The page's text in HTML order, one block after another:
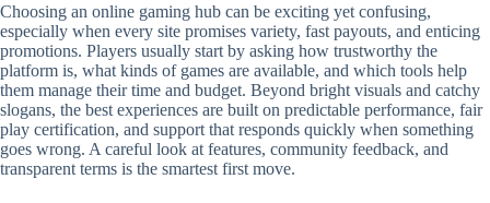
Choosing an online gaming hub can be exciting yet confusing,
especially when every site promises variety, fast payouts, and enticing
promotions. Players usually start by asking how trustworthy the
platform is, what kinds of games are available, and which tools help
them manage their time and budget. Beyond bright visuals and catchy
slogans, the best experiences are built on predictable performance, fair
play certification, and support that responds quickly when something
goes wrong. A careful look at features, community feedback, and
transparent terms is the smartest first move.